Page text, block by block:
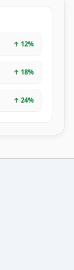
↑ 12%
↑ 18%
↑ 24%